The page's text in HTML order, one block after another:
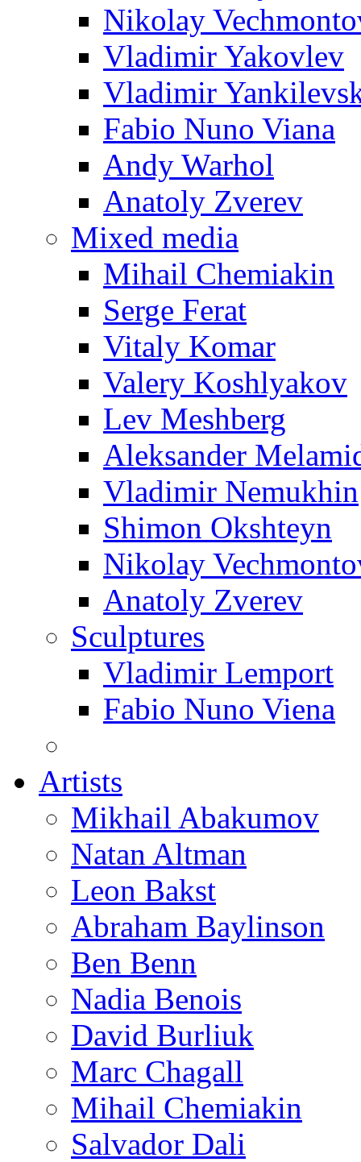
Nikolay
Vladimir Yakovlev
Vladimir
Fabio Nuno Viana
Andy Warhol
Anatoly Zverev
Mixed media
Mihail Chemiakin
Serge Ferat
Vitaly Komar
Valery Koshlyakov
Lev Meshberg
Aleksander
Vladimir Nemukhin
Shimon Okshteyn
Nikolay
Anatoly Zverev
Sculptures
Vladimir Lemport
Fabio Nuno Viena
Artists
Mikhail Abakumov
Natan Altman
Leon Bakst
Abraham Baylinson
Ben Benn
Nadia Benois
David Burliuk
Marc Chagall
Mihail Chemiakin
Salvador Dali